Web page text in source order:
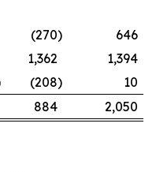
(270)
646
1,362
1,394
(208)
10
884 2,050